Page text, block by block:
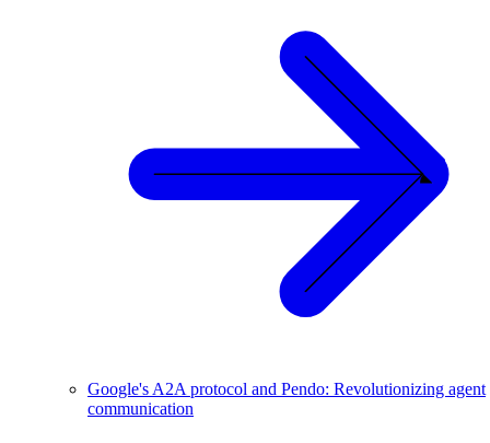
Google's A2A protocol and Pendo: Revolutionizing agent
communication